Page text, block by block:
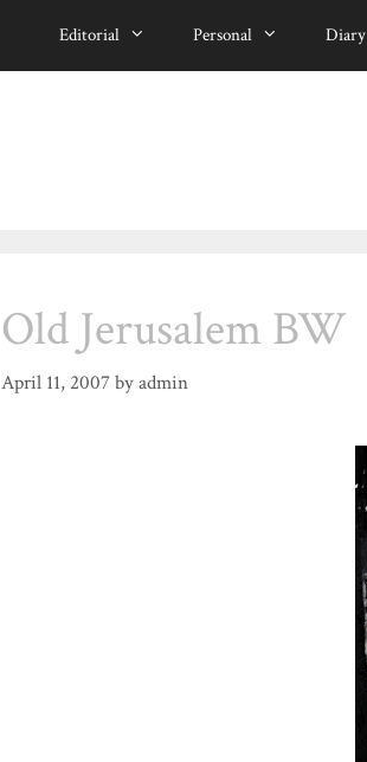
Editorial Personal Diary
Old Jerusalem BW
April 11, 2007byadmin